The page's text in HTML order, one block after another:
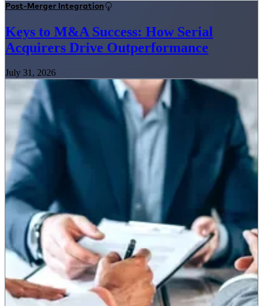
Post-Merger Integration
Keys to M&A Success: How Serial
Acquirers Drive Outperformance
July 31, 2026